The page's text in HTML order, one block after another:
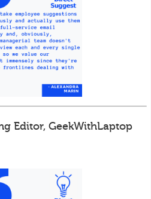
Editor, GeekWithLaptop